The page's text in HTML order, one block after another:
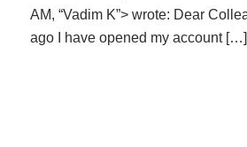
AM, “Vadim K”> wrote: Dear
ago I have opened my account […]